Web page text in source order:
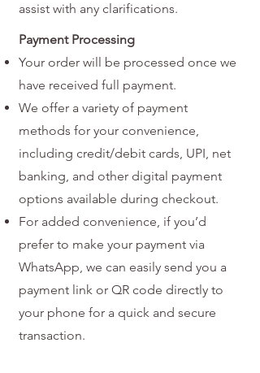
assist with any clarifications.
Payment Processing
Your order will be processed once we
have received full payment.
We offer a variety of payment
methods for your convenience,
including credit/debit cards, UPI, net
banking, and other digital payment
options available during checkout.
For added convenience, if you’d
prefer to make your payment via
WhatsApp, we can easily send you a
payment link or QR code directly to
your phone for a quick and secure
transaction.